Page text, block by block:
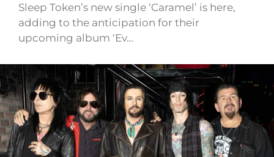
Sleep Token’s new single ‘Caramel’ is here,
adding to the anticipation for their
upcoming album ‘Ev…